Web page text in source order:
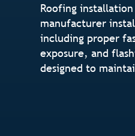
Roofing
manufacturer
including proper
exposure, and
designed to